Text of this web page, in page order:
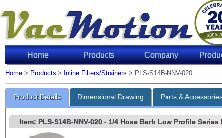
Home Products Company
Home > Products > Inline Filters/Strainers > PLS-S14B-NNV-020
Product Details Dimensional Drawing Parts &
Item: PLS-S14B-NNV-020- 1/4 Hose Barb Low Profile